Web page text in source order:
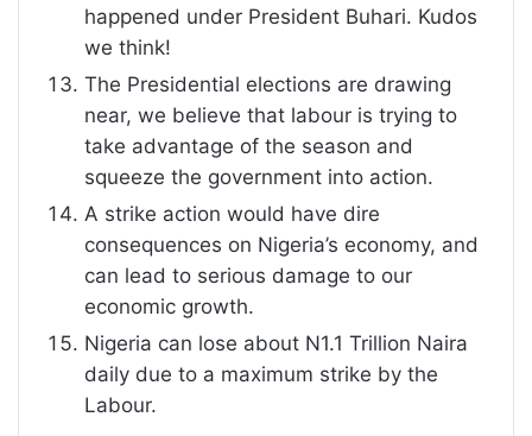
happened under President Buhari. Kudos
we think!
The Presidential elections are drawing
near, we believe that labour is trying to
take advantage of the season and
squeeze the government into action.
A strike action would have dire
consequences on Nigeria’s economy, and
can lead to serious damage to our
economic growth.
Nigeria can lose about N1.1 Trillion Naira
daily due to a maximum strike by the
Labour.